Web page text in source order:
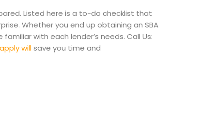
Listed here is a to-do checklist that
Whether you end up obtaining an SBA
with each lender’s needs. Call Us:
willsave you time and